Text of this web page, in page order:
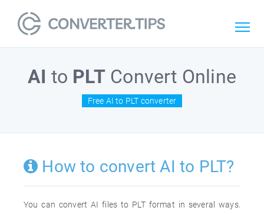
AI to PLTConvert Online
Free AI to PLT converter
How to convert AI to PLT?
You can convert AI files to PLT format in several ways.